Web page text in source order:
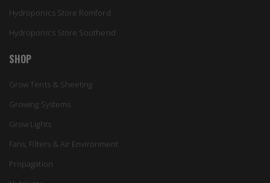
Hydroponics Store Romford
Hydroponics Store Southend
SHOP
Grow Tents & Sheeting
Growing Systems
Grow Lights
Fans, Filters & Air Environment
Propagation